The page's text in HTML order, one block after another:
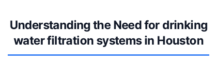
Understanding the Need for drinking
water filtration systems in Houston